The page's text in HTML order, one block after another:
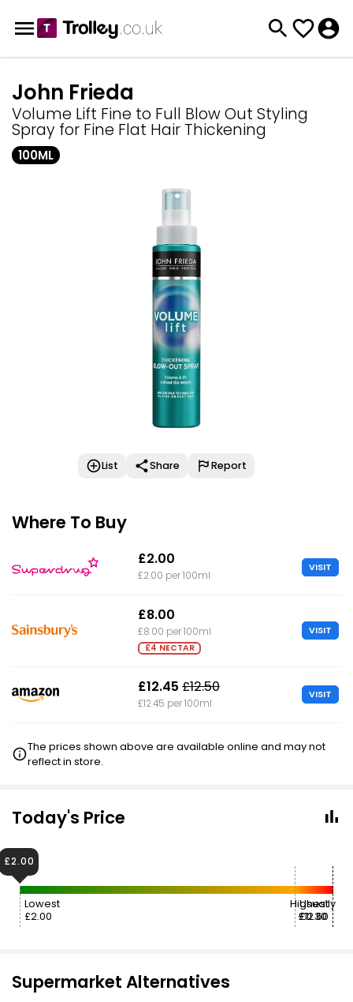
John Frieda
Volume Lift Fine to Full Blow Out Styling
Spray for Fine Flat Hair Thickening
100ML
List Share Report
Where To Buy
£2.00
£2.00 per 100ml
VISIT
£8.00
£8.00 per 100ml
£4 NECTAR
VISIT
£12.45 £12.50
£12.45 per 100ml
VISIT
The prices shown above are available online and may not
reflect in store.
Today's Price
Lowest
£2.00
Usually
£11.30
Highest
£12.60
£2.00
Supermarket Alternatives